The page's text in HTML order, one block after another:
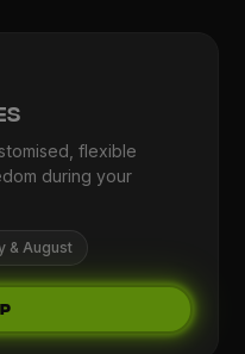
flexible
during your
& August